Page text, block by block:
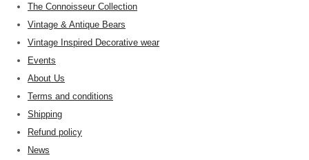
The Connoisseur Collection
Vintage & Antique Bears
Vintage Inspired Decorative wear
Events
About Us
Terms and conditions
Shipping
Refund policy
News